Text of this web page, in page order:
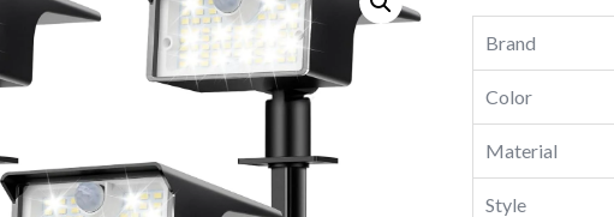
Brand
Color
Material
Style